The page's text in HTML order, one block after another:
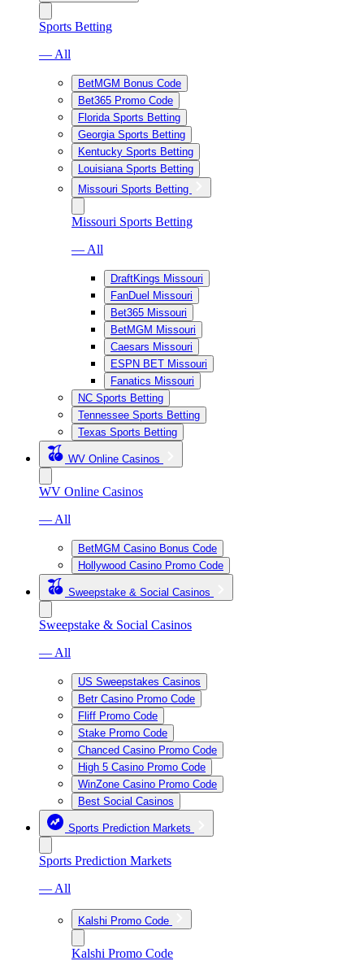
Sports Betting
— All
BetMGM Bonus Code
Bet365 Promo Code
Florida Sports Betting
Georgia Sports Betting
Kentucky Sports Betting
Louisiana Sports Betting
Missouri Sports Betting
Missouri Sports Betting
— All
DraftKings Missouri
FanDuel Missouri
Bet365 Missouri
BetMGM Missouri
Caesars Missouri
ESPN BET Missouri
Fanatics Missouri
NC Sports Betting
Tennessee Sports Betting
Texas Sports Betting
WV Online Casinos
WV Online Casinos
— All
BetMGM Casino Bonus Code
Hollywood Casino Promo Code
Sweepstake & Social Casinos
Sweepstake & Social Casinos
— All
US Sweepstakes Casinos
Betr Casino Promo Code
Fliff Promo Code
Stake Promo Code
Chanced Casino Promo Code
High 5 Casino Promo Code
WinZone Casino Promo Code
Best Social Casinos
Sports Prediction Markets
Sports Prediction Markets
— All
Kalshi Promo Code
Kalshi Promo Code